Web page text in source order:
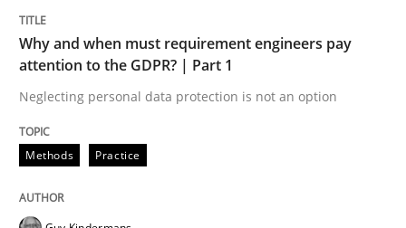
Integrating User-Centric Design in
Strategies for Enhanced Digital User Experience
18. March 2025 · 17 minutes read
Why and when must requirement engineers pay
attention to the GDPR? | Part 1
Neglecting personal data protection is not an option
Methods Practice